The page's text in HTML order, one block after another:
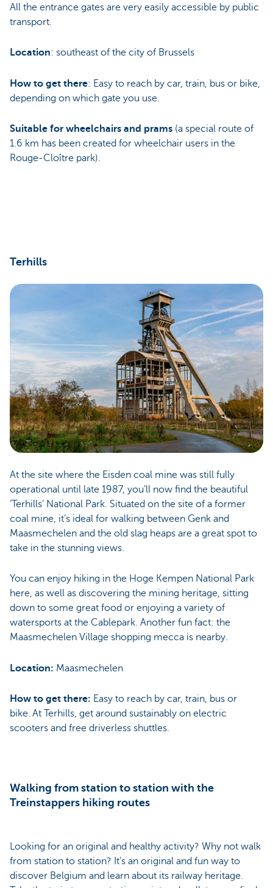
All the entrance gates are very easily accessible by public
transport.
Location: southeast of the city of Brussels
How to get there: Easy to reach by car, train, bus or bike,
depending on which gate you use.
Suitable for wheelchairs and prams (a special route of
1.6 km has been created for wheelchair users in the
Rouge-Cloître park).
Terhills
At the site where the Eisden coal mine was still fully
operational until late 1987, you’ll now find the beautiful
‘Terhills’ National Park. Situated on the site of a former
coal mine, it’s ideal for walking between Genk and
Maasmechelen and the old slag heaps are a great spot to
take in the stunning views.
You can enjoy hiking in the Hoge Kempen National Park
here, as well as discovering the mining heritage, sitting
down to some great food or enjoying a variety of
watersports at the Cablepark. Another fun fact: the
Maasmechelen Village shopping mecca is nearby.
Location: Maasmechelen
How to get there: Easy to reach by car, train, bus or
bike. At Terhills, get around sustainably on electric
scooters and free driverless shuttles.
Walking from station to station with the
Treinstappers hiking routes
Looking for an original and healthy activity? Why not walk
from station to station? It’s an original and fun way to
discover Belgium and learn about its railway heritage.